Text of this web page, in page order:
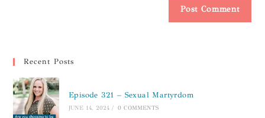
Recent Posts
Episode 321 – Sexual Martyrdom
JUNE 14, 2024 / 0 COMMENTS